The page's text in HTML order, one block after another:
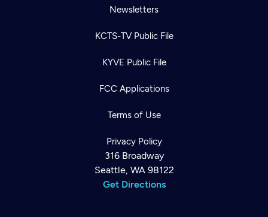
Newsletters
KCTS-TV Public File
KYVE Public File
FCC Applications
Terms of Use
Privacy Policy
316 Broadway
Seattle, WA 98122
Get Directions